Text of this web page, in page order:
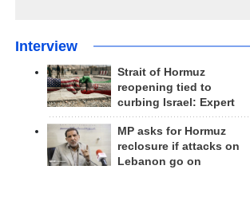
Interview
Strait of Hormuz
reopening tied to
curbing Israel: Expert
MP asks for Hormuz
reclosure if attacks on
Lebanon go on